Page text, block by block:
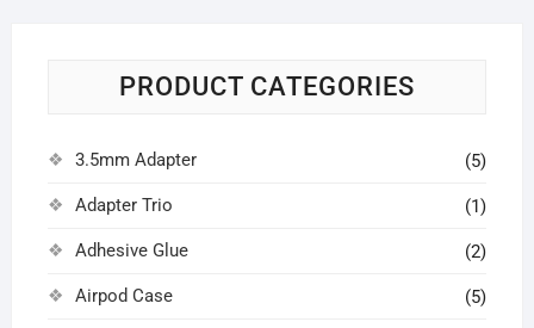
PRODUCT CATEGORIES
3.5mm Adapter (5)
Adapter Trio (1)
Adhesive Glue (2)
Airpod Case (5)